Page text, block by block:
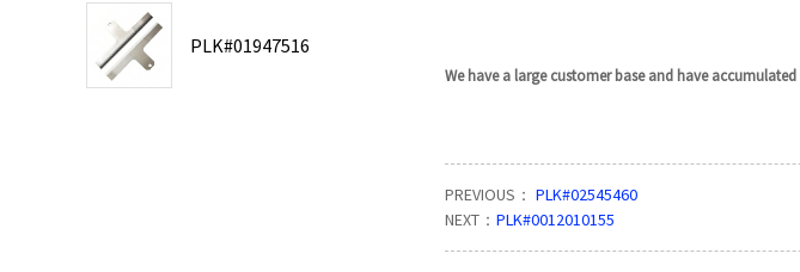
PLK#01947516
We have a large customer base and have
PREVIOUS： PLK#02545460
NEXT： PLK#0012010155